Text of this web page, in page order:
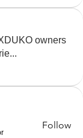
owners
...
Follow